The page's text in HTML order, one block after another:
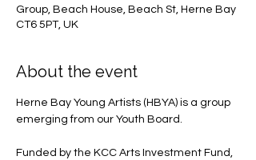
Group, Beach House, Beach St, Herne Bay
CT6 5PT, UK
About the event
Herne Bay Young Artists (HBYA) is a group
emerging from our Youth Board.
Funded by the KCC Arts Investment Fund,